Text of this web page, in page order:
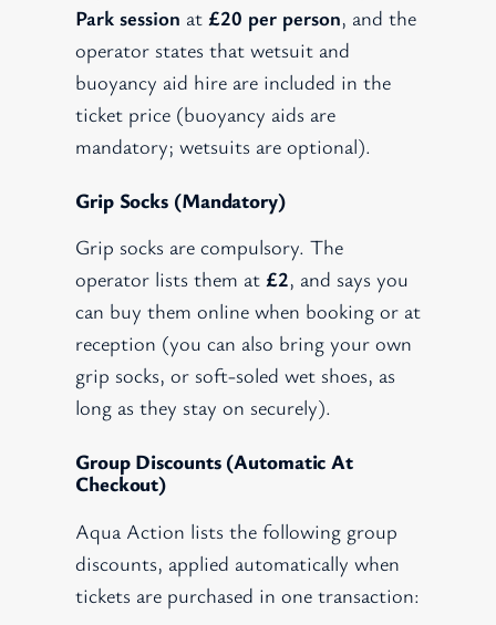
Park session at £20 per person, and the
operator states that wetsuit and
buoyancy aid hire are included in the
ticket price (buoyancy aids are
mandatory; wetsuits are optional).
Grip Socks (mandatory)
Grip socks are compulsory. The
operator lists them at £2, and says you
can buy them online when booking or at
reception (you can also bring your own
grip socks, or soft-soled wet shoes, as
long as they stay on securely).
Group Discounts (automatic At
Checkout)
Aqua Action lists the following group
discounts, applied automatically when
tickets are purchased in one transaction: